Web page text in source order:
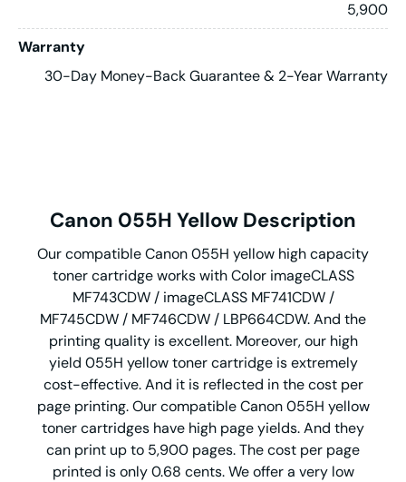
5,900
Warranty
30-Day Money-Back Guarantee & 2-Year Warranty
Canon 055H Yellow Description
Our compatible Canon 055H yellow high capacity
toner cartridge works with Color imageCLASS
MF743CDW / imageCLASS MF741CDW /
MF745CDW / MF746CDW / LBP664CDW. And the
printing quality is excellent. Moreover, our high
yield 055H yellow toner cartridge is extremely
cost-effective. And it is reflected in the cost per
page printing. Our compatible Canon 055H yellow
toner cartridges have high page yields. And they
can print up to 5,900 pages. The cost per page
printed is only 0.68 cents. We offer a very low